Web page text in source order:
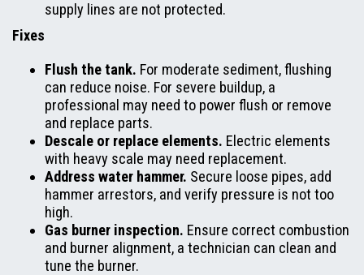
supply lines are not protected.
Fixes
Flush the tank. For moderate sediment, flushing
can reduce noise. For severe buildup, a
professional may need to power flush or remove
and replace parts.
Descale or replace elements. Electric elements
with heavy scale may need replacement.
Address water hammer. Secure loose pipes, add
hammer arrestors, and verify pressure is not too
high.
Gas burner inspection. Ensure correct combustion
and burner alignment, a technician can clean and
tune the burner.